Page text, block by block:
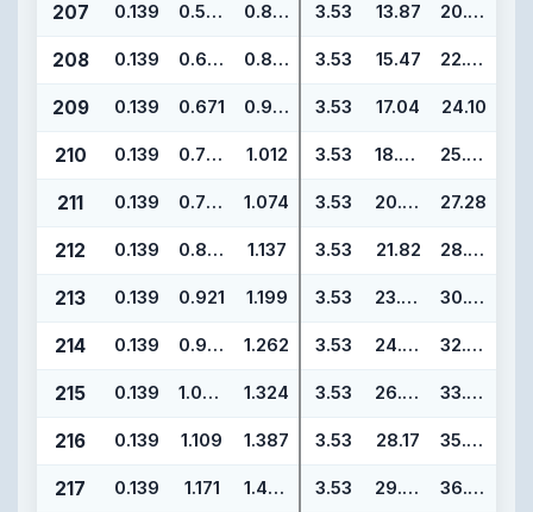
207 0.139 0.546 0.824 3.53 13.87 20.93
208 0.139 0.609 0.887 3.53 15.47 22.53
209 0.139 0.671 0.949 3.53 17.04 24.10
210 0.139 0.734 1.012 3.53 18.64 25.70
211 0.139 0.796 1.074 3.53 20.22 27.28
212 0.139 0.859 1.137 3.53 21.82 28.88
213 0.139 0.921 1.199 3.53 23.39 30.45
214 0.139 0.984 1.262 3.53 24.99 32.05
215 0.139 1.046 1.324 3.53 26.57 33.63
216 0.139 1.109 1.387 3.53 28.17 35.23
217 0.139 1.171 1.449 3.53 29.74 36.80